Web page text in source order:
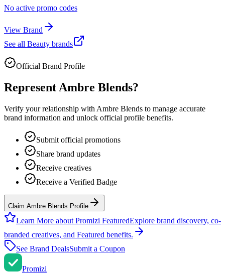
No active promo codes
View Brand
See all Beauty brands
Official Brand Profile
Represent Ambre Blends?
Verify your relationship with Ambre Blends to manage accurate
brand information and unlock official profile benefits.
Submit official promotions
Share brand updates
Receive creatives
Receive a Verified Badge
Claim Ambre Blends Profile
Learn More about Promizi FeaturedExplore brand discovery, co-
branded creatives, and Featured benefits.
See Brand DealsSubmit a Coupon
Promizi